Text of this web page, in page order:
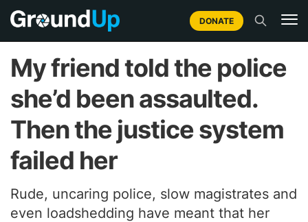
DONATE
My friend told the police
she’d been assaulted.
Then the justice system
failed her
Rude, uncaring police, slow magistrates and
even loadshedding have meant that her